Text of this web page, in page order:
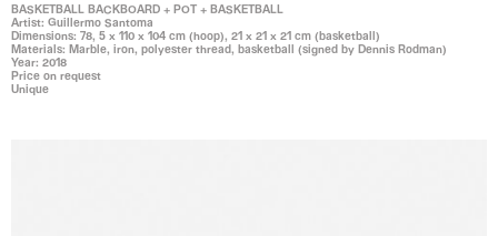
BASKETBALL BACKBOARD + POT + BASKETBALL
Artist: Guillermo Santoma
Dimensions: 78, 5 x 110 x 104 cm (hoop), 21 x 21 x 21 cm (basketball)
Materials: Marble, iron, polyester thread, basketball (signed by Dennis Rodman)
Year: 2018
Price on request
Unique